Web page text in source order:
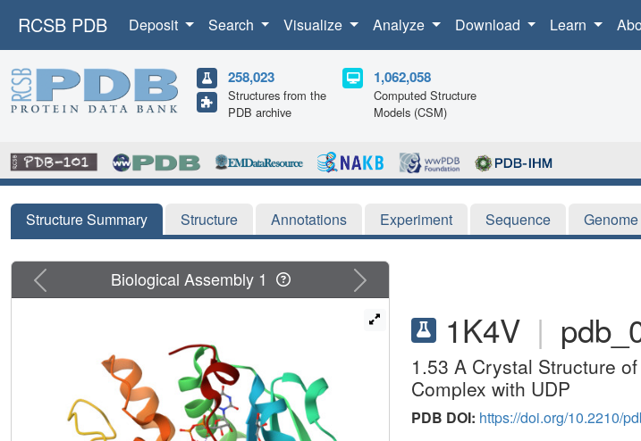
RCSB PDB Deposit Search Visualize Analyze Download Learn
258,023
Structures from the
PDB archive
1,062,058
Computed Structure
Models (CSM)
Structure Summary Structure Annotations Experiment Sequence Genome
1K4V |
1.53 A Crystal Structure
Complex with UDP
PDB DOI: https://doi.org/10.2210/
Previous Next
Biological Assembly 1